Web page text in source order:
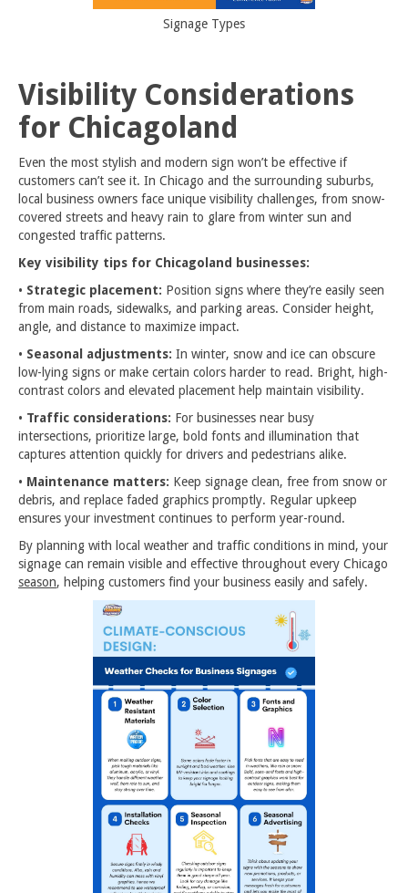
Signage Types
Visibility Considerations
for Chicagoland
Even the most stylish and modern sign won’t be effective if
customers can’t see it. In Chicago and the surrounding suburbs,
local business owners face unique visibility challenges, from snow-
covered streets and heavy rain to glare from winter sun and
congested traffic patterns.
Key visibility tips for Chicagoland businesses:
• Strategic placement: Position signs where they’re easily seen
from main roads, sidewalks, and parking areas. Consider height,
angle, and distance to maximize impact.
• Seasonal adjustments: In winter, snow and ice can obscure
low-lying signs or make certain colors harder to read. Bright, high-
contrast colors and elevated placement help maintain visibility.
• Traffic considerations: For businesses near busy
intersections, prioritize large, bold fonts and illumination that
captures attention quickly for drivers and pedestrians alike.
• Maintenance matters: Keep signage clean, free from snow or
debris, and replace faded graphics promptly. Regular upkeep
ensures your investment continues to perform year-round.
By planning with local weather and traffic conditions in mind, your
signage can remain visible and effective throughout every Chicago
season, helping customers find your business easily and safely.